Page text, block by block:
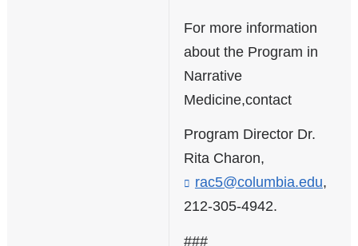
a
For more information
about the Program in
Narrative
Medicine,contact
Program Director Dr.
Rita Charon,
rac5@columbia.edu(,
212-305-4942.
###